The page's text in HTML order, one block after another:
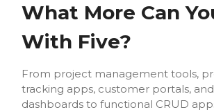
What More Can
With Five?
From project management tools,
tracking apps, customer portals,
dashboards to functional CRUD